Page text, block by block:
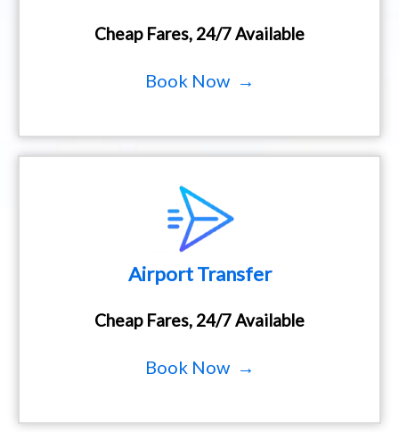
Cheap Fares, 24/7 Available
Book Now →
Airport Transfer
Cheap Fares, 24/7 Available
Book Now →